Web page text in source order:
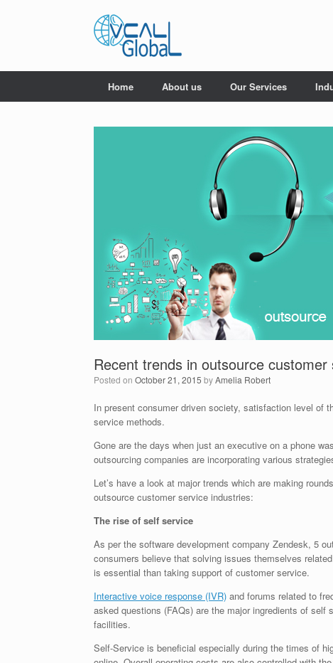
Home About us Our Services
Recent trends in outsource
Posted on October 21, 2015 byAmelia Robert
In present consumer driven society, satisfaction level of
service methods.
Gone are the days when just an executive on a phone
outsourcing companies are incorporating various
Let’s have a look at major trends which are making
outsource customer service industries:
The rise of self service
As per the software development company Zendesk, 5
consumers believe that solving issues themselves
is essential than taking support of customer service.
Interactive voice response (IVR) and forums related to
asked questions (FAQs) are the major ingredients of self
facilities.
Self-Service is beneficial especially during the times of